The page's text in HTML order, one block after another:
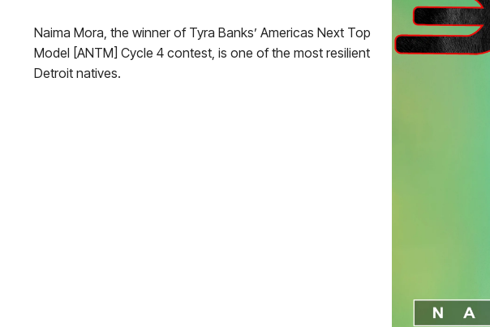
Naima Mora, the winner of Tyra Banks’ Americas Next Top
Model [ANTM] Cycle 4 contest, is one of the most resilient
Detroit natives.